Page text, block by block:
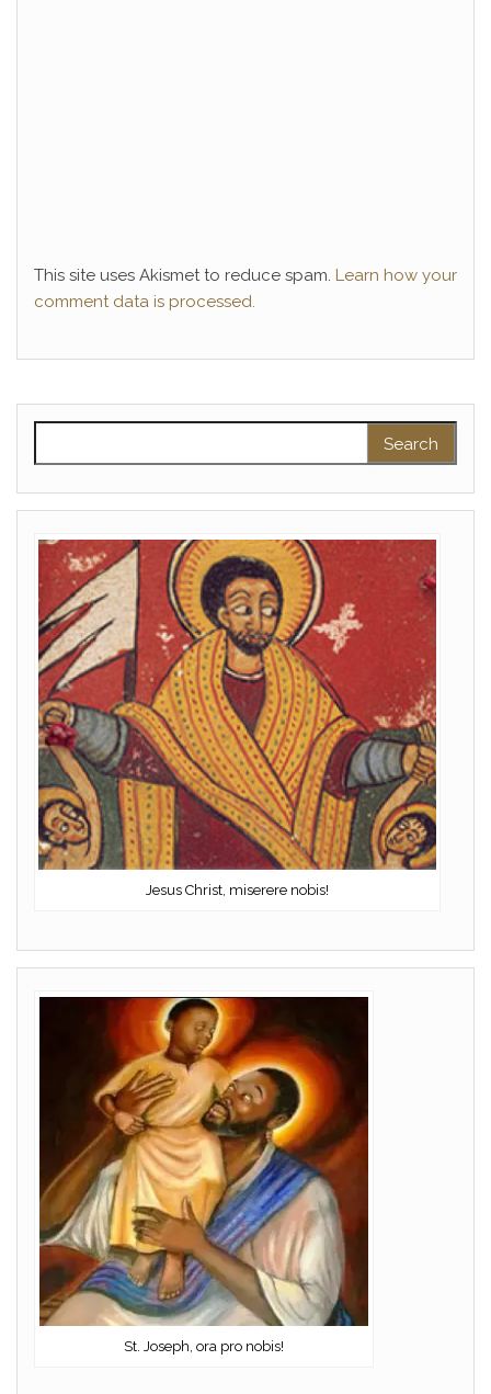
This site uses Akismet to reduce spam. Learn how your
comment data is processed.
Jesus Christ, miserere nobis!
St. Joseph, ora pro nobis!